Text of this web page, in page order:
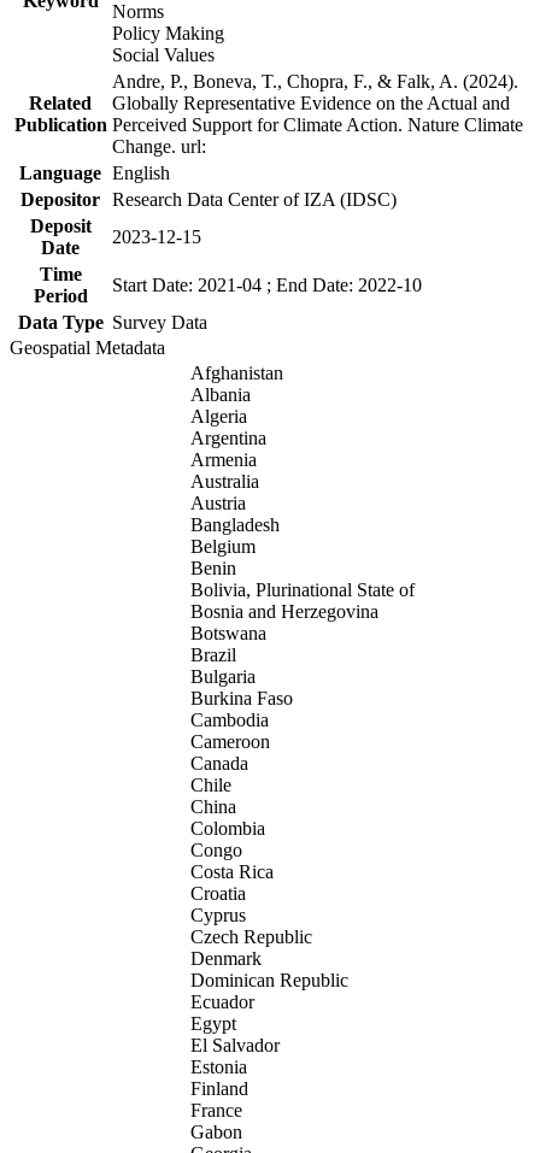
Norms
Policy Making
Social Values
Related
Publication
Andre, P., Boneva, T., Chopra, F., & Falk, A. (2024).
Globally Representative Evidence on the Actual and
Perceived Support for Climate Action. Nature Climate
Change. url:
Language English
Depositor Research Data Center of IZA (IDSC)
Deposit
Date
2023-12-15
Time
Period
Start Date: 2021-04 ; End Date: 2022-10
Data Type Survey Data
Geospatial Metadata
Afghanistan
Albania
Algeria
Argentina
Armenia
Australia
Austria
Bangladesh
Belgium
Benin
Bolivia, Plurinational State of
Bosnia and Herzegovina
Botswana
Brazil
Bulgaria
Burkina Faso
Cambodia
Cameroon
Canada
Chile
China
Colombia
Congo
Costa Rica
Croatia
Cyprus
Czech Republic
Denmark
Dominican Republic
Ecuador
Egypt
El Salvador
Estonia
Finland
France
Gabon